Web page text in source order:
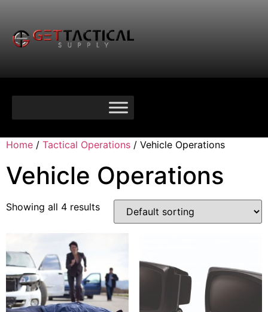
Home / Tactical Operations / Vehicle Operations
Vehicle Operations
Showing all 4 results